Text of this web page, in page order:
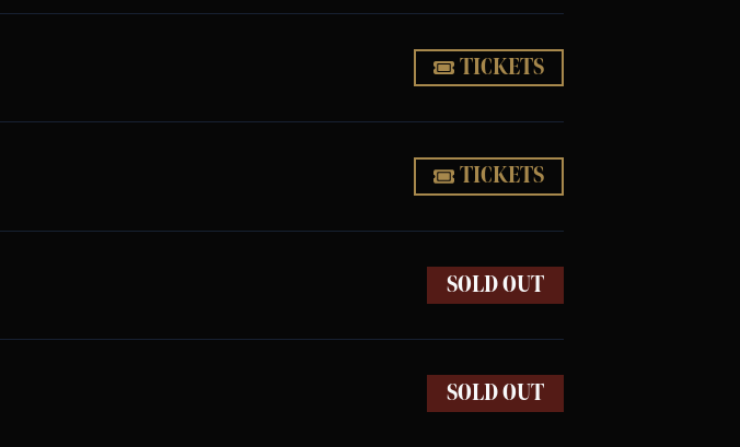
TICKETS
TICKETS
SOLD OUT
SOLD OUT